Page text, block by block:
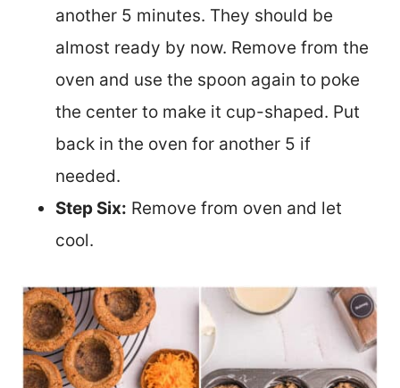
another 5 minutes. They should be
almost ready by now. Remove from the
oven and use the spoon again to poke
the center to make it cup-shaped. Put
back in the oven for another 5 if
needed.
Step Six: Remove from oven and let
cool.